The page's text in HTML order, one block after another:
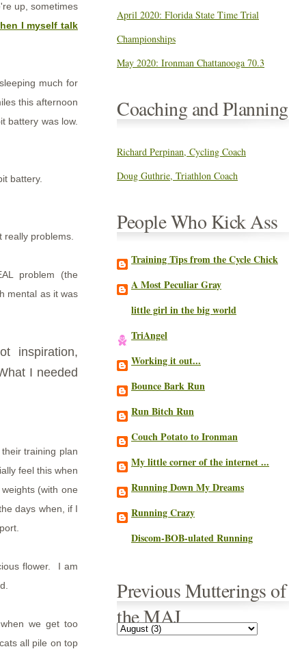
up, sometimes
I myself talk
much for
this afternoon
battery was low.
battery.
problems.
problem (the
mental as it was
inspiration,
I needed
training plan
feel this when
(with one
days when, if I
flower. I am
we get too
all pile on top
April 2020: Florida State Time Trial
Championships
May 2020: Ironman Chattanooga 70.3
Coaching and Planning
Richard Perpinan, Cycling Coach
Doug Guthrie, Triathlon Coach
People Who Kick Ass
Training Tips from the Cycle Chick
A Most Peculiar Gray
little girl in the big world
TriAngel
Working it out...
Bounce Bark Run
Run Bitch Run
Couch Potato to Ironman
My little corner of the internet ...
Running Down My Dreams
Running Crazy
Discom-BOB-ulated Running
Previous Mutterings of
the MAJ